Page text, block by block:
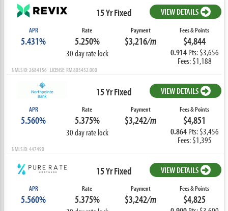
15 Yr Fixed VIEW DETAILS
APR
5.431%
Rate
5.250%
30 day rate lock
Payment
$3,216/m
Fees & Points
$4,844
0.914Pts: $3,656
Fees: $1,188
NMLS ID: 2684156 LICENSE: RM.805452.000
15 Yr Fixed VIEW DETAILS
APR
5.560%
Rate
5.375%
30 day rate lock
Payment
$3,242/m
Fees & Points
$4,851
0.864Pts: $3,456
Fees: $1,395
NMLS ID: 447490
15 Yr Fixed VIEW DETAILS
APR
5.560%
Rate
5.375%
Payment
$3,242/m
Fees & Points
$4,825